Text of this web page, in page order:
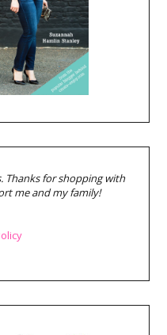
Thanks for shopping with
me and my family!